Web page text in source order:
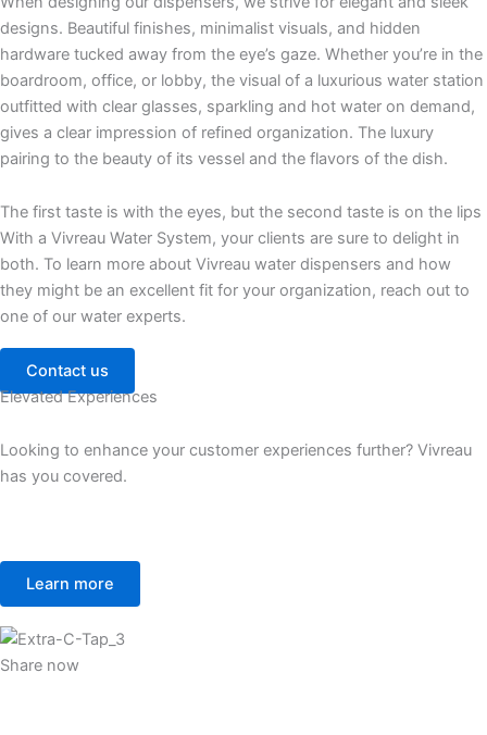
designs. Beautiful finishes, minimalist visuals, and hidden
hardware tucked away from the eye’s gaze. Whether you’re in the
boardroom, office, or lobby, the visual of a luxurious water station
outfitted with clear glasses, sparkling and hot water on demand,
gives a clear impression of refined organization. The luxury
pairing to the beauty of its vessel and the flavors of the dish.
The first taste is with the eyes, but the second taste is on the lips
With a Vivreau Water System, your clients are sure to delight in
both. To learn more about Vivreau water dispensers and how
they might be an excellent fit for your organization, reach out to
one of our water experts.
Contact us
Elevated Experiences
Looking to enhance your customer experiences further? Vivreau
has you covered.
Learn more
Share now